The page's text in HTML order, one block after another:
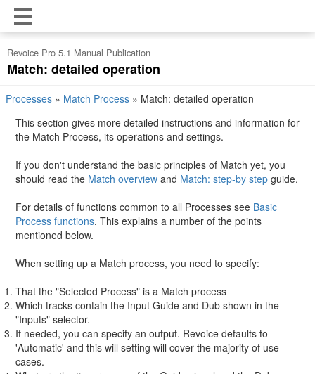
Revoice Pro 5.1 Manual Publication
Match: detailed operation
Processes » Match Process » Match: detailed operation
This section gives more detailed instructions and information for
the Match Process, its operations and settings.
If you don't understand the basic principles of Match yet, you
should read the Match overview and Match: step-by step guide.
For details of functions common to all Processes see Basic
Process functions. This explains a number of the points
mentioned below.
When setting up a Match process, you need to specify:
That the "Selected Process" is a Match process
Which tracks contain the Input Guide and Dub shown in the
"Inputs" selector.
If needed, you can specify an output. Revoice defaults to
'Automatic' and this will setting will cover the majority of use-
cases.